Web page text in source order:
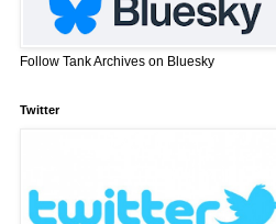
Follow Tank Archives on Bluesky
Twitter